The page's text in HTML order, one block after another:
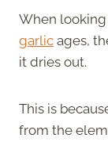
When
garlic ages,
it dries out.
This is
from the